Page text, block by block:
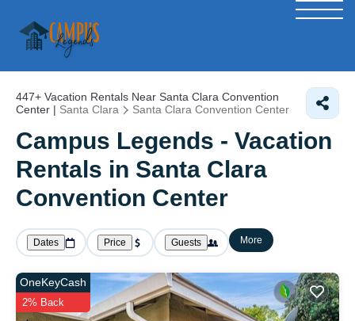
447+ Vacation Rentals Near Santa Clara Convention
Center | Santa Clara Santa Clara Convention Center
Campus Legends - Vacation
Rentals in Santa Clara
Convention Center
Dates Price Guests More
OneKeyCash
2% Back